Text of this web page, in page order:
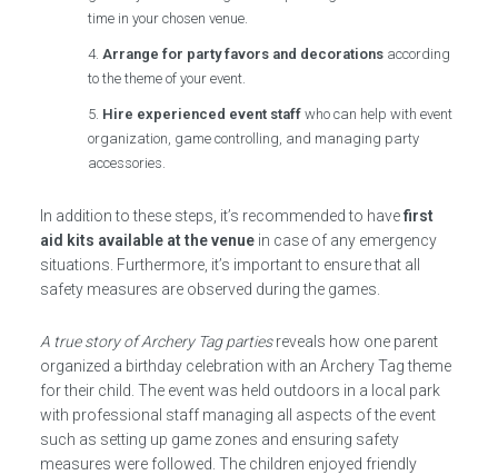
time in your chosen venue.
Arrange for party favors and decorations according
to the theme of your event.
Hire experienced event staff who can help with event
organization, game controlling, and managing party
accessories.
In addition to these steps, it’s recommended to havefirst
aid kits available at the venuein case of any emergency
situations. Furthermore, it’s important to ensure that all
safety measures are observed during the games.
A true story of Archery Tag partiesreveals how one parent
organized a birthday celebration with an Archery Tag theme
for their child. The event was held outdoors in a local park
with professional staff managing all aspects of the event
such as setting up game zones and ensuring safety
measures were followed. The children enjoyed friendly